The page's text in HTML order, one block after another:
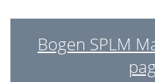
Bogen SPLM